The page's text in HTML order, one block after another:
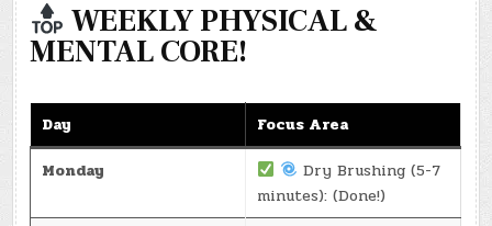
WEEKLY PHYSICAL &
MENTAL CORE!
Day
Focus Area
Monday
Dry Brushing (5-7
minutes): (Done!)